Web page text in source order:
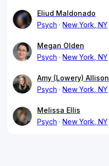
Eliud Maldonado
Psych
New York, NY
Megan Olden
Psych
New York, NY
Amy (Lowery) Allison
Psych
New York, NY
Melissa Ellis
Psych
New York, NY